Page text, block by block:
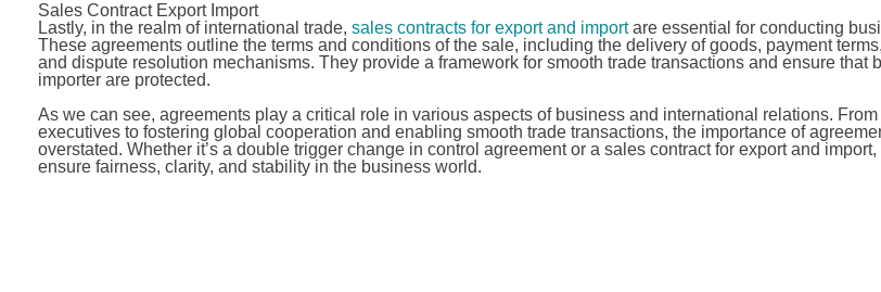
Sales Contract Export Import
Lastly, in the realm of international trade, sales contracts for export and importare essential for conducting
These agreements outline the terms and conditions of the sale, including the delivery of goods, payment
and dispute resolution mechanisms. They provide a framework for smooth trade transactions and ensure that
importer are protected.
As we can see, agreements play a critical role in various aspects of business and international relations.
executives to fostering global cooperation and enabling smooth trade transactions, the importance of
overstated. Whether it’s a double trigger change in control agreement or a sales contract for export and
ensure fairness, clarity, and stability in the business world.